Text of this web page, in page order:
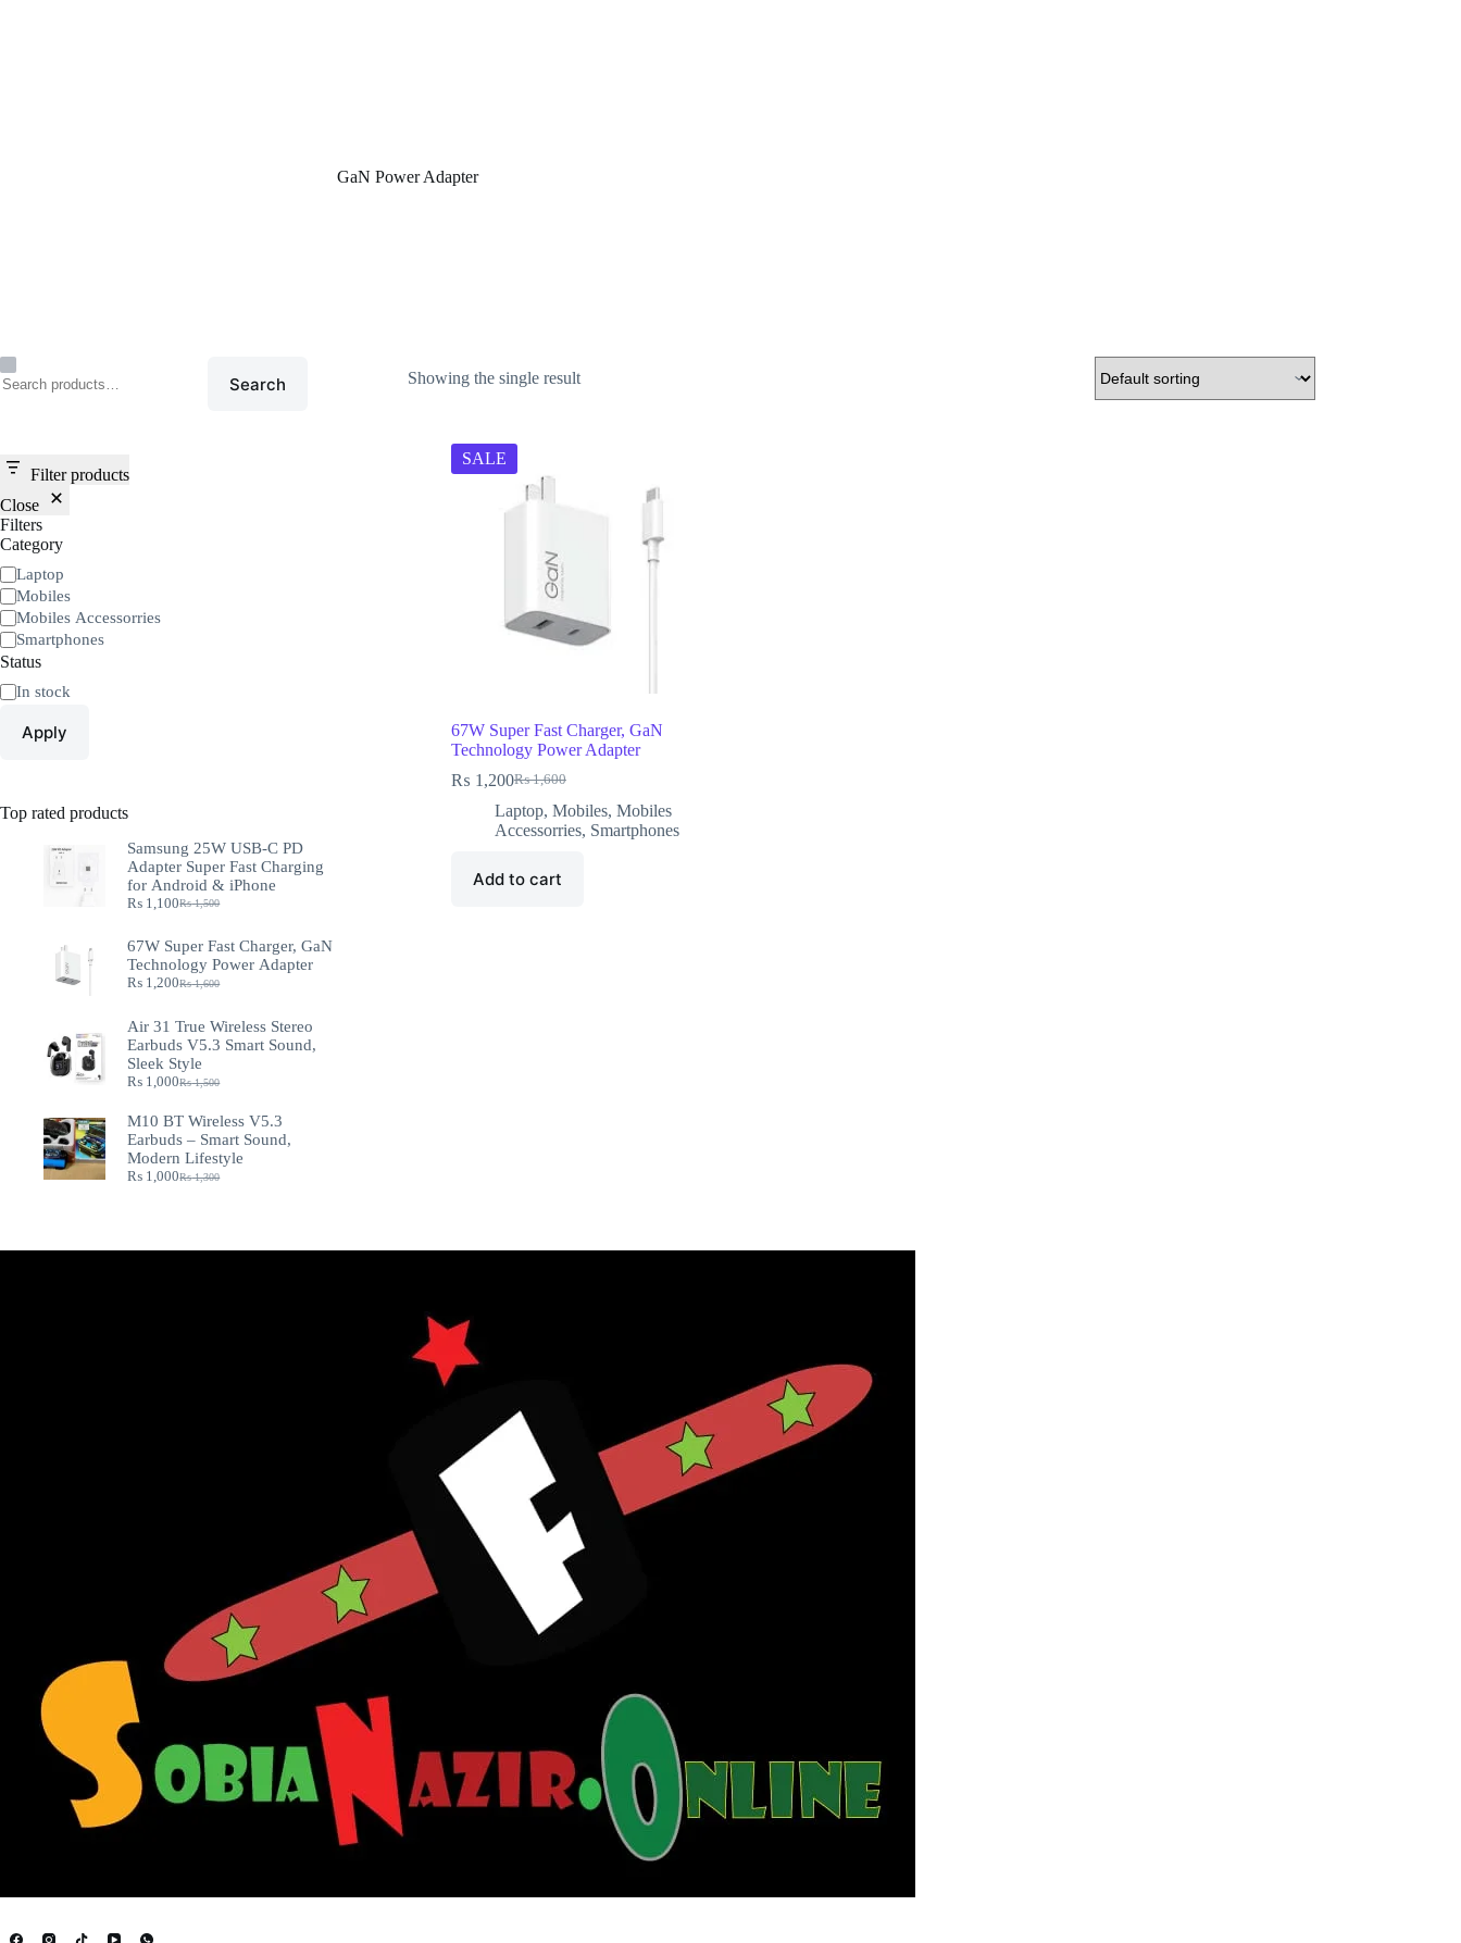
GaN Power Adapter
Showing the single result
SALE
67W Super Fast Charger, GaN
Technology Power Adapter
₨1,600
₨ 1,200
Laptop, Mobiles, Mobiles
Accessorries, Smartphones
Add to cart
Search
Filter products
Close
Filters
Category
Laptop
Mobiles
Mobiles Accessorries
Smartphones
Status
In stock
Apply
Top rated products
Samsung 25W USB-C PD
Adapter Super Fast Charging
for Android & iPhone
₨1,500
₨ 1,100
67W Super Fast Charger, GaN
Technology Power Adapter
₨1,600
₨ 1,200
Air 31 True Wireless Stereo
Earbuds V5.3 Smart Sound,
Sleek Style
₨1,500
₨ 1,000
M10 BT Wireless V5.3
Earbuds – Smart Sound,
Modern Lifestyle
₨1,300
₨ 1,000